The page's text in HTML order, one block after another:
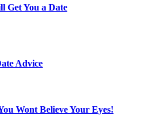
Get You a Date
Advice
Wont Believe Your Eyes!